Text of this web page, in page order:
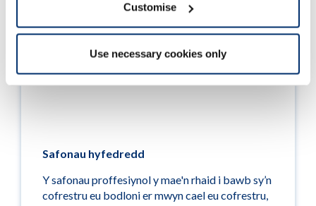
Customise
Use necessary cookies only
Safonau hyfedredd
Y safonau proffesiynol y mae'n rhaid i bawb sy’n
cofrestru eu bodloni er mwyn cael eu cofrestru,